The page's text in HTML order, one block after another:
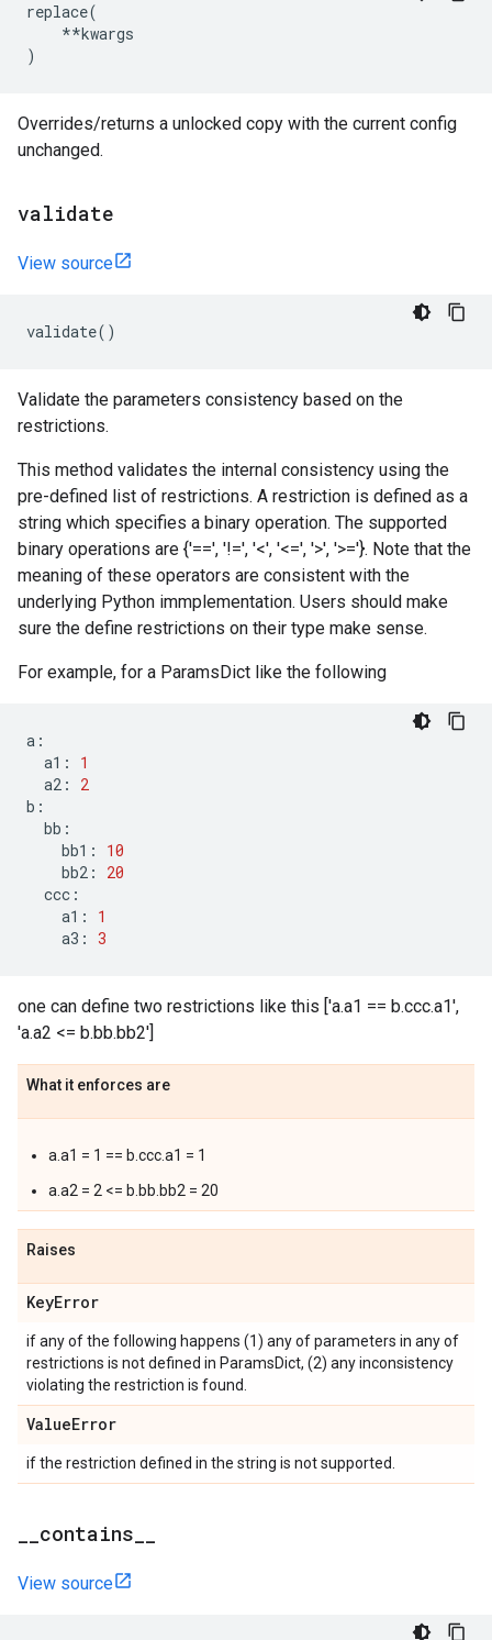
replace(
**kwargs
)
Overrides/returns a unlocked copy with the current config
unchanged.
validate
View source
validate()
Validate the parameters consistency based on the
restrictions.
This method validates the internal consistency using the
pre-defined list of restrictions. A restriction is defined as a
string which specifies a binary operation. The supported
binary operations are {'==', '!=', '<', '<=', '>', '>='}. Note that the
meaning of these operators are consistent with the
underlying Python immplementation. Users should make
sure the define restrictions on their type make sense.
For example, for a ParamsDict like the following
a :
a1 :
1
a2 :
2
b :
bb :
bb1 :
10
bb2 :
20
ccc :
a1 :
1
a3 : 3
one can define two restrictions like this ['a.a1 == b.ccc.a1',
'a.a2 <= b.bb.bb2']
What it enforces are
a.a1 = 1 == b.ccc.a1 = 1
a.a2 = 2 <= b.bb.bb2 = 20
Raises
KeyError
if any of the following happens (1) any of parameters in any of
restrictions is not defined in ParamsDict, (2) any inconsistency
violating the restriction is found.
ValueError
if the restriction defined in the string is not supported.
contains
View source